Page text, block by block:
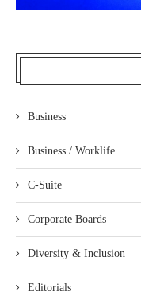
Business
Business / Worklife
C-Suite
Corporate Boards
Diversity & Inclusion
Editorials